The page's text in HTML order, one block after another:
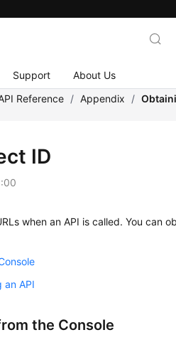
Support About Us
Reference / Appendix /
ID
when an API is called. You can
an API
the Console